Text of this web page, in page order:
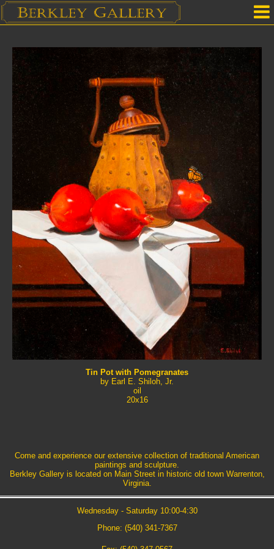
Our Location
Upcoming Shows
Selected Works by Artist
Gallery Services
Mailing List
Contact Us
Tin Pot with Pomegranates
by Earl E. Shiloh, Jr.
oil
20x16
Come and experience our extensive collection of traditional American
paintings and sculpture.
Berkley Gallery is located on Main Street in historic old town Warrenton,
Virginia.
Wednesday - Saturday 10:00-4:30
Phone: (540) 341-7367